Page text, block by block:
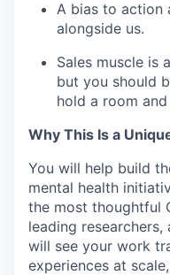
A bias to action
alongside us.
Sales muscle is
but you should
hold a room
Why This Is a
You will help build
mental health
the most thoughtful
leading
will see your work
experiences at